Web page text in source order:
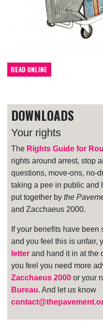
READ ONLINE
DOWNLOADS
Your rights
The Rights Guide for
rights around arrest, stop
questions, move-ons, no-
taking a pee in public and
put together by the
and Zacchaeus 2000.
If your benefits have
and you feel this is unfair,
letter and hand it in at the
you feel you need more
Zacchaeus 2000 or your
Bureau. And let us know